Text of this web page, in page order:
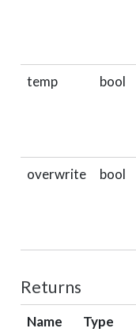
temp bool
overwrite bool
Returns
Name Type